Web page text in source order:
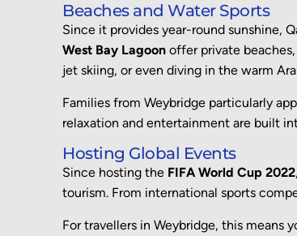
Beaches and Water Sports
Since it provides year-round sunshine,
West Bay Lagoon offer private
jet skiing, or even diving in the warm
Families from Weybridge particularly
relaxation and entertainment are built
Hosting Global Events
Since hosting the FIFA World Cup 2022
tourism. From international sports
For travellers in Weybridge, this means